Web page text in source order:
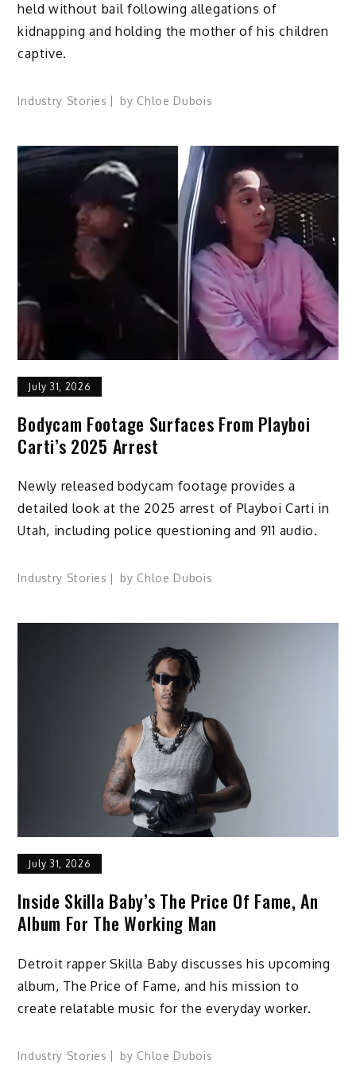
held without bail following allegations of
kidnapping and holding the mother of his children
captive.
Industry Stories by Chloe Dubois
July 31, 2026
Bodycam Footage Surfaces From Playboi
Carti’s 2025 Arrest
Newly released bodycam footage provides a
detailed look at the 2025 arrest of Playboi Carti in
Utah, including police questioning and 911 audio.
Industry Stories by Chloe Dubois
July 31, 2026
Inside Skilla Baby’s The Price Of Fame, An
Album For The Working Man
Detroit rapper Skilla Baby discusses his upcoming
album, The Price of Fame, and his mission to
create relatable music for the everyday worker.
Industry Stories by Chloe Dubois